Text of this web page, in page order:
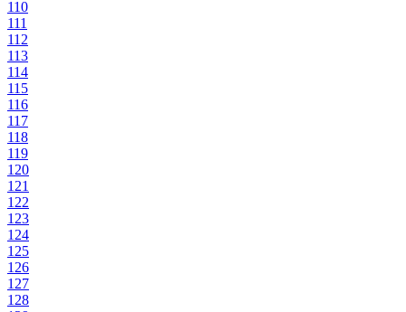
110
111
112
113
114
115
116
117
118
119
120
121
122
123
124
125
126
127
128